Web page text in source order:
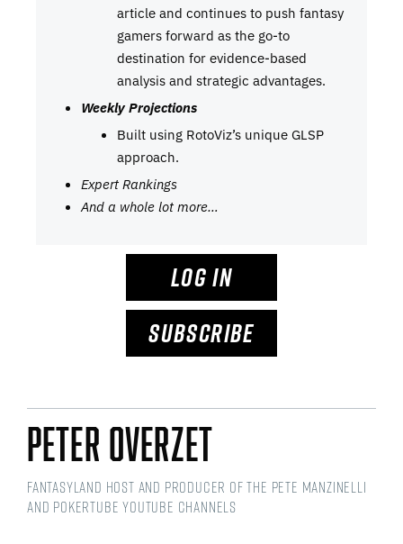
article and continues to push fantasy
gamers forward as the go-to
destination for evidence-based
analysis and strategic advantages.
Weekly Projections
Built using RotoViz’s unique GLSP
approach.
Expert Rankings
And a whole lot more…
LOG IN
SUBSCRIBE
Peter Overzet
Fantasyland Host and Producer of the Pete Manzinelli
and PokerTube YouTube Channels